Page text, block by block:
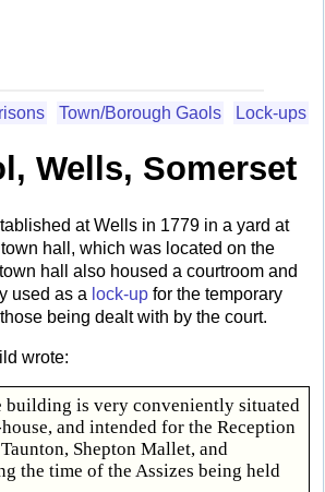
Town/Borough Gaols Lock-ups
Wells, Somerset
at Wells in 1779 in a yard at
hall, which was located on the
hall also housed a courtroom and
used as a lock-up for the temporary
being dealt with by the court.
wrote:
building is very conveniently situated
and intended for the Reception
Shepton Mallet, and
the time of the Assizes being held